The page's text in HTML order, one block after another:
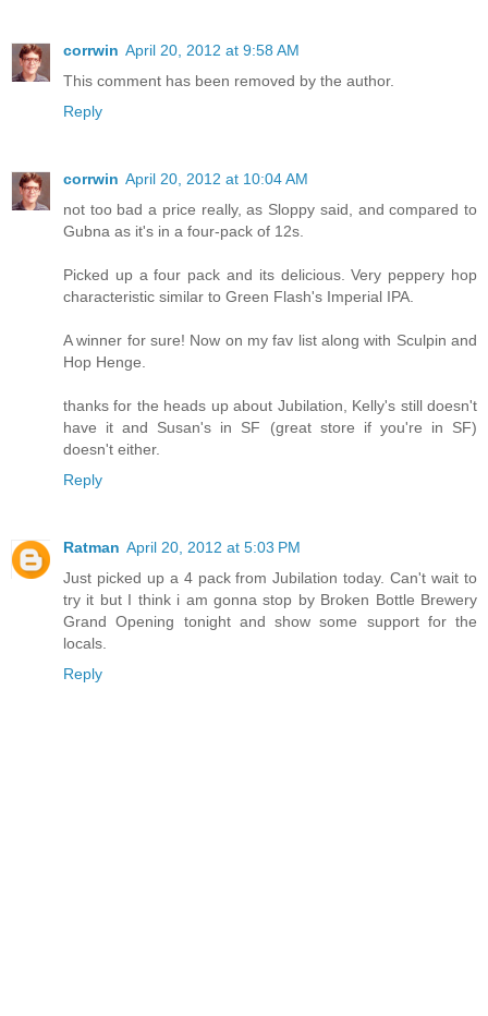
corrwin April 20, 2012 at 9:58 AM
This comment has been removed by the author.
Reply
corrwin April 20, 2012 at 10:04 AM
not too bad a price really, as Sloppy said, and compared to
Gubna as it's in a four-pack of 12s.
Picked up a four pack and its delicious. Very peppery hop
characteristic similar to Green Flash's Imperial IPA.
A winner for sure! Now on my fav list along with Sculpin and
Hop Henge.
thanks for the heads up about Jubilation, Kelly's still doesn't
have it and Susan's in SF (great store if you're in SF)
doesn't either.
Reply
Ratman April 20, 2012 at 5:03 PM
Just picked up a 4 pack from Jubilation today. Can't wait to
try it but I think i am gonna stop by Broken Bottle Brewery
Grand Opening tonight and show some support for the
locals.
Reply